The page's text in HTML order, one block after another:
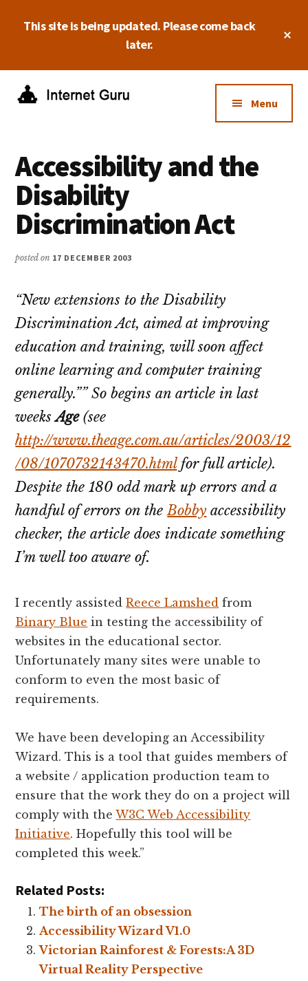
This site is being updated. Please come back
later.
Additional
menu
of
your
online
business.
Menu
Accessibility and the
Disability
Discrimination Act
posted on 17 DECEMBER 2003
“New extensions to the Disability
Discrimination Act, aimed at improving
education and training, will soon affect
online learning and computer training
generally.”” So begins an article in last
weeksAge(see
http://www.theage.com.au/articles/2003/12
/08/1070732143470.htmlfor full article).
Despite the 180 odd mark up errors and a
handful of errors on theBobby accessibility
checker, the article does indicate something
I’m well too aware of.
I recently assistedReece Lamshed from
Binary Blue in testing the accessibility of
websites in the educational sector.
Unfortunately many sites were unable to
conform to even the most basic of
requirements.
We have been developing an Accessibility
Wizard. This is a tool that guides members of
a website / application production team to
ensure that the work they do on a project will
comply with theW3C Web Accessibility
Initiative. Hopefully this tool will be
completed this week.”
Related Posts:
The birth of an obsession
Accessibility Wizard V1.0
Victorian Rainforest & Forests:A 3D
Virtual Reality Perspective